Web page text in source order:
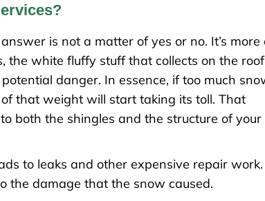
is not a matter of yes or no. It’s more
white fluffy stuff that collects on the
danger. In essence, if too much
that weight will start taking its toll. That
both the shingles and the structure of your
to leaks and other expensive repair work.
the damage that the snow caused.